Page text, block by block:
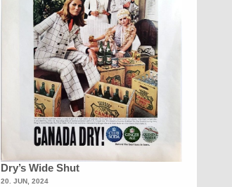
Dry’s Wide Shut
20. JUN, 2024